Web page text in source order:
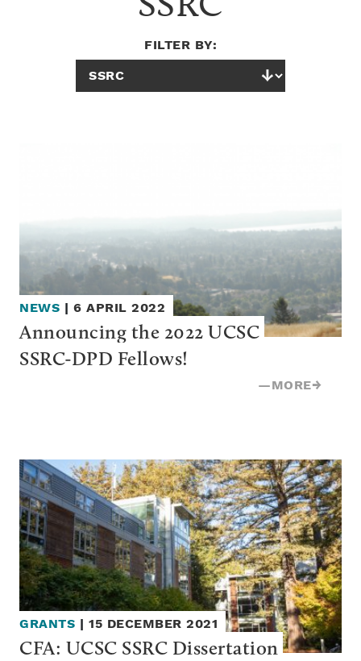
FILTER BY:
NEWS | 6 APRIL 2022
Announcing the 2022 UCSC
SSRC-DPD Fellows!
—MORE→
GRANTS | 15 DECEMBER 2021
CFA: UCSC SSRC Dissertation